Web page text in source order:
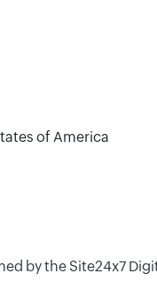
of America
by the Site24x7